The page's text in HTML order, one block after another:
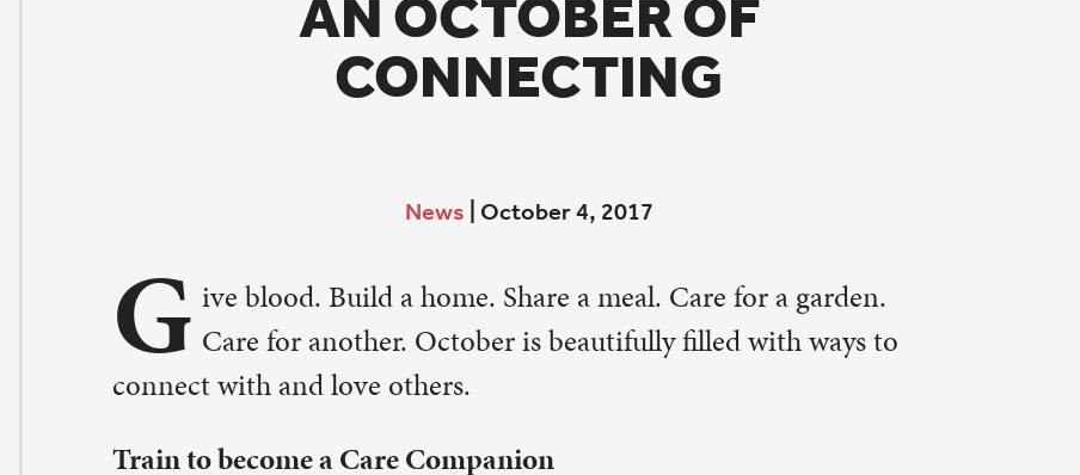
October 4, 2017
Care for another. October is beautifully filled with ways to
Train to become a Care Companion
Care Companions are not experts or counselors, but people who
walk alongside and share a journey for a time. Friendship, presence,
and prayer are their tools. Be part of this team of compassionate